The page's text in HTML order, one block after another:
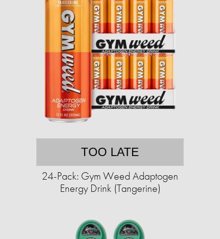
TOO LATE
24-Pack: Gym Weed Adaptogen
Energy Drink (Tangerine)